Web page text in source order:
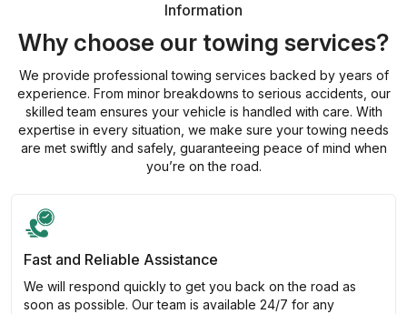
Information
Why choose our towing services?
We provide professional towing services backed by years of
experience. From minor breakdowns to serious accidents, our
skilled team ensures your vehicle is handled with care. With
expertise in every situation, we make sure your towing needs
are met swiftly and safely, guaranteeing peace of mind when
you’re on the road.
Fast and Reliable Assistance
We will respond quickly to get you back on the road as
soon as possible. Our team is available 24/7 for any